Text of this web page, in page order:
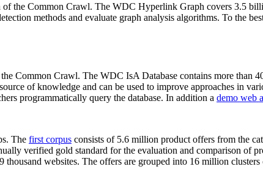
the Common Crawl. The WDC Hyperlink Graph covers 3.5
methods and evaluate graph analysis algorithms. To the
Common Crawl. The WDC IsA Database contains more
of knowledge and can be used to improve approaches in
programmatically query the database. In addition a demo web
The first corpus consists of 5.6 million product offers from the
verified gold standard for the evaluation and comparison of
websites. The offers are grouped into 16 million